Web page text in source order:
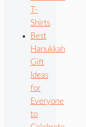
T-
Shirts
Best
Hanukkah
Gift
Ideas
for
Everyone
to